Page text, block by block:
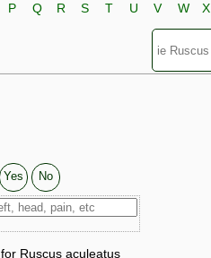
P Q R S T U V W X
Yes No
Ruscus aculeatus